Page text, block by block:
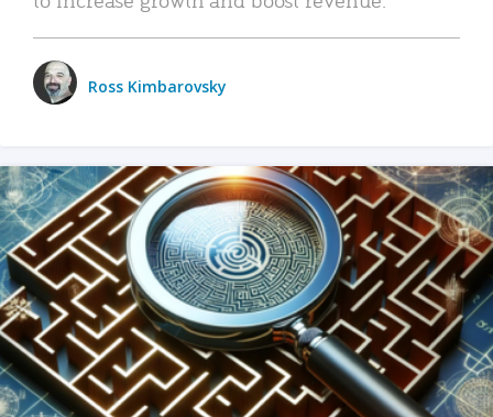
Ross Kimbarovsky